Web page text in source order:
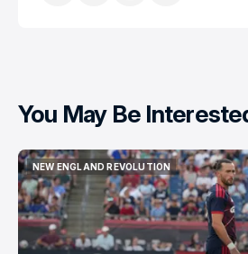
You May Be
NEW ENGLAND REVOLUTION
NEW ENGLAND REVOLUTION